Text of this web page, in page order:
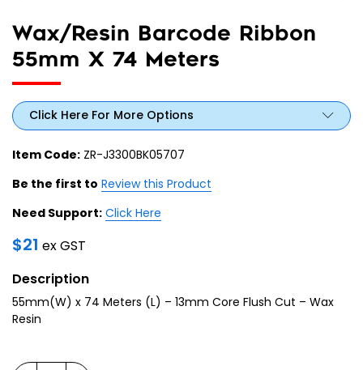
Wax/Resin Barcode Ribbon
55mm X 74 Meters
Click Here For More Options
Item Code: ZR-J3300BK05707
Be the first to Review this Product
Need Support: Click Here
$21 ex GST
Description
55mm(W) x 74 Meters (L) – 13mm Core Flush Cut – Wax
Resin